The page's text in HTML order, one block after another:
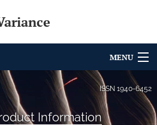
MENU
ISSN 1940-6452
Information